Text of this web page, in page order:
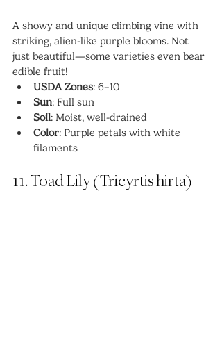
A showy and unique climbing vine with
striking, alien-like purple blooms. Not
just beautiful—some varieties even bear
edible fruit!
USDA Zones: 6–10
Sun: Full sun
Soil: Moist, well-drained
Color: Purple petals with white
filaments
11. Toad Lily (Tricyrtis hirta)